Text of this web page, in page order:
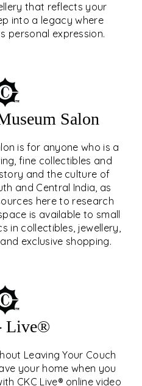
that reflects your
into a legacy where
personal expression.
PIERCING
Salon
is for anyone who is a
fine collectibles and
and the culture of
and Central India, as
here to research
is available to small
in collectibles, jewellery,
exclusive shopping.
MUSEUM™
Live®
Leaving Your Couch
your home when you
CKC Live® online video